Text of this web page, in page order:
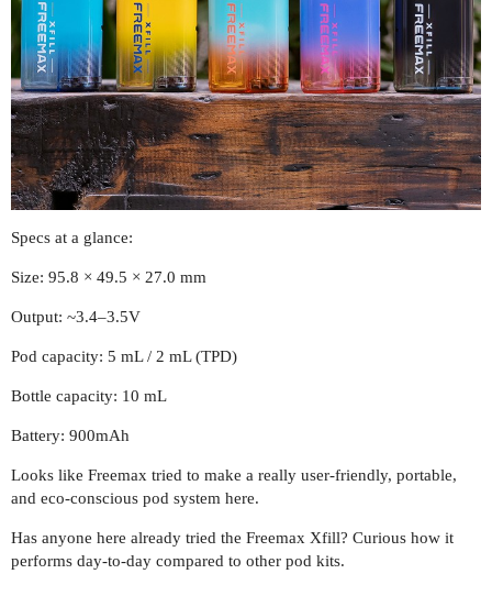
Specs at a glance:
Size: 95.8 × 49.5 × 27.0 mm
Output: ~3.4–3.5V
Pod capacity: 5 mL / 2 mL (TPD)
Bottle capacity: 10 mL
Battery: 900mAh
Looks like Freemax tried to make a really user-friendly, portable,
and eco-conscious pod system here.
Has anyone here already tried the Freemax Xfill? Curious how it
performs day-to-day compared to other pod kits.